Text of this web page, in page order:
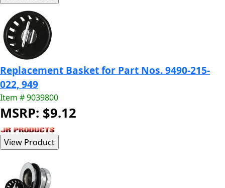
Replacement Basket for Part Nos. 9490-215-
022, 949
Item # 9039800
MSRP: $9.12